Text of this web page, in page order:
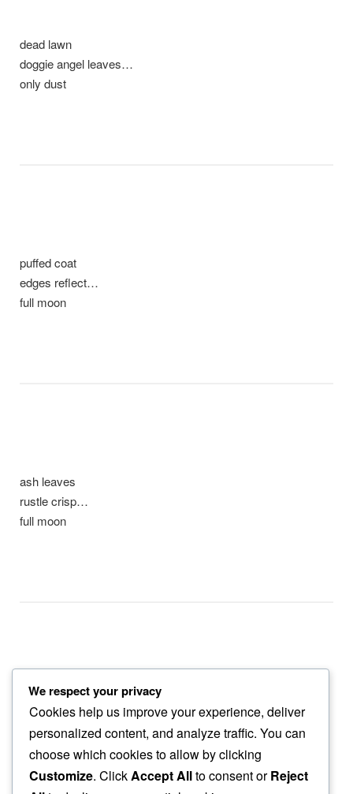
dead lawn
doggie angel leaves…
only dust
puffed coat
edges reflect…
full moon
ash leaves
rustle crisp…
full moon
bare trees
barely shiver to…
setting sun
We respect your privacy
Cookies help us improve your experience, deliver
personalized content, and analyze traffic. You can
choose which cookies to allow by clicking
Customize. ClickAccept Allto consent orReject